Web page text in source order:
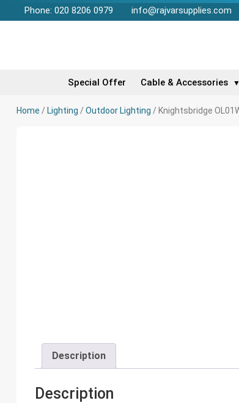
Phone: 020 8206 0979 info@rajvarsupplies.com
Special Offer Cable & Accessories ▼
Home / Lighting / Outdoor Lighting / Knightsbridge
Description
Description